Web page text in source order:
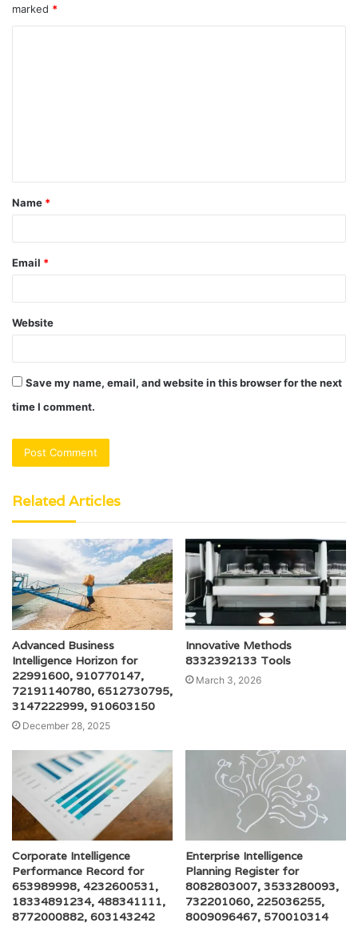
marked *
t
*
Name *
Email *
Website
Save my name, email, and website in this browser for the next
time I comment.
Related Articles
Advanced Business
Intelligence Horizon for
22991600, 910770147,
72191140780, 6512730795,
3147222999, 910603150
December 28, 2025
Innovative Methods
8332392133 Tools
March 3, 2026
Corporate Intelligence
Performance Record for
653989998, 4232600531,
18334891234, 488341111,
8772000882, 603143242
Enterprise Intelligence
Planning Register for
8082803007, 3533280093,
732201060, 225036255,
8009096467, 570010314